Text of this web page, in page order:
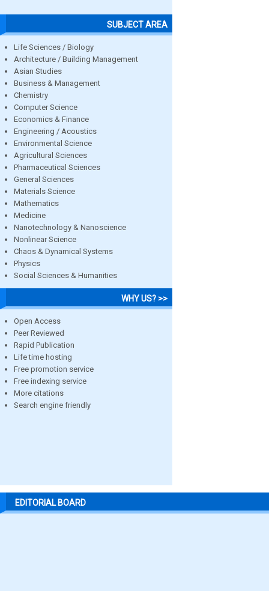
SUBJECT AREA
Life Sciences / Biology
Architecture / Building Management
Asian Studies
Business & Management
Chemistry
Computer Science
Economics & Finance
Engineering / Acoustics
Environmental Science
Agricultural Sciences
Pharmaceutical Sciences
General Sciences
Materials Science
Mathematics
Medicine
Nanotechnology & Nanoscience
Nonlinear Science
Chaos & Dynamical Systems
Physics
Social Sciences & Humanities
WHY US? >>
Open Access
Peer Reviewed
Rapid Publication
Life time hosting
Free promotion service
Free indexing service
More citations
Search engine friendly
EDITORIAL BOARD